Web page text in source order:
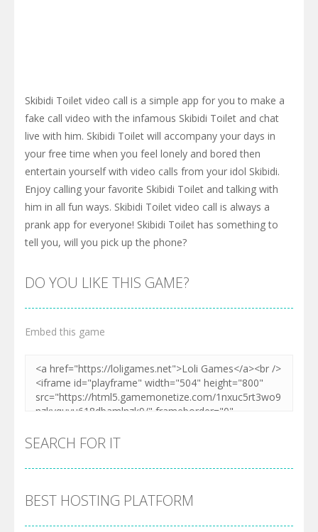
Skibidi Toilet video call is a simple app for you to make a
fake call video with the infamous Skibidi Toilet and chat
live with him. Skibidi Toilet will accompany your days in
your free time when you feel lonely and bored then
entertain yourself with video calls from your idol Skibidi.
Enjoy calling your favorite Skibidi Toilet and talking with
him in all fun ways. Skibidi Toilet video call is always a
prank app for everyone! Skibidi Toilet has something to
tell you, will you pick up the phone?
DO YOU LIKE THIS GAME?
Embed this game
SEARCH FOR IT
BEST HOSTING PLATFORM